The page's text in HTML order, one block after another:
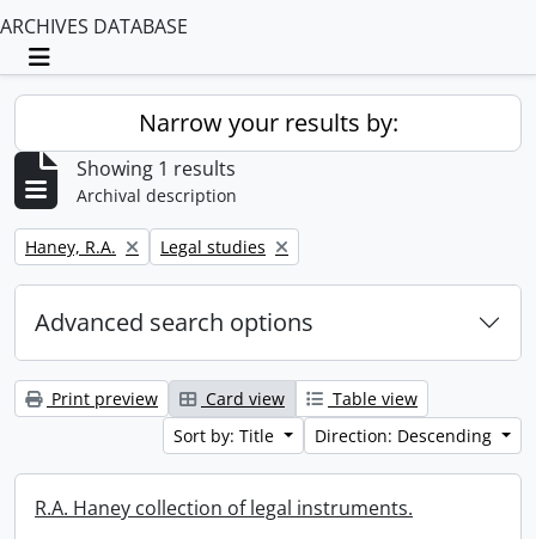
ARCHIVES DATABASE
Toggle navigation
Narrow your results by:
Showing 1 results
Archival description
Remove filter:
Haney, R.A. Remove filter:
Legal studies
Advanced search options
Print preview Card view
Table view
Sort by: Title
Direction: Descending
R.A. Haney collection of legal instruments.